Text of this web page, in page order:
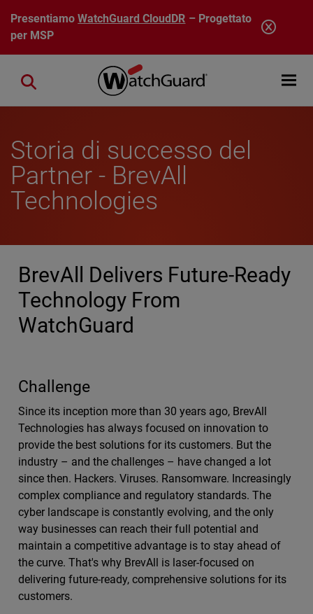
Salta al contenuto principale
PresentiamoWatchGuard CloudDR – Progettato
per MSP
Open
Close search
Storia di successo del
Partner - BrevAll
Technologies
BrevAll Delivers Future-Ready
Technology From
WatchGuard
Challenge
Since its inception more than 30 years ago, BrevAll
Technologies has always focused on innovation to
provide the best solutions for its customers. But the
industry – and the challenges – have changed a lot
since then. Hackers. Viruses. Ransomware. Increasingly
complex compliance and regulatory standards. The
cyber landscape is constantly evolving, and the only
way businesses can reach their full potential and
maintain a competitive advantage is to stay ahead of
the curve. That's why BrevAll is laser-focused on
delivering future-ready, comprehensive solutions for its
customers.